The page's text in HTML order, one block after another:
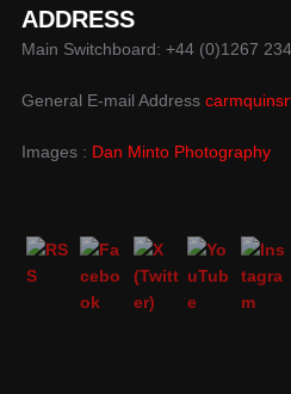
ADDRESS
Main Switchboard: +44 (0)1267
General E-mail Address
Images : Dan Minto Photography